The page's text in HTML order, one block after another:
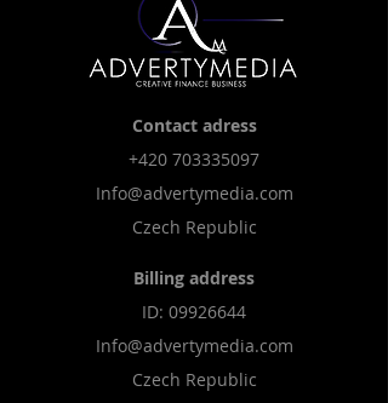
Contact adress
+420 703335097
Info@advertymedia.com
Czech Republic
Billing address
​ID: 09926644
Info@advertymedia.com
Czech Republic